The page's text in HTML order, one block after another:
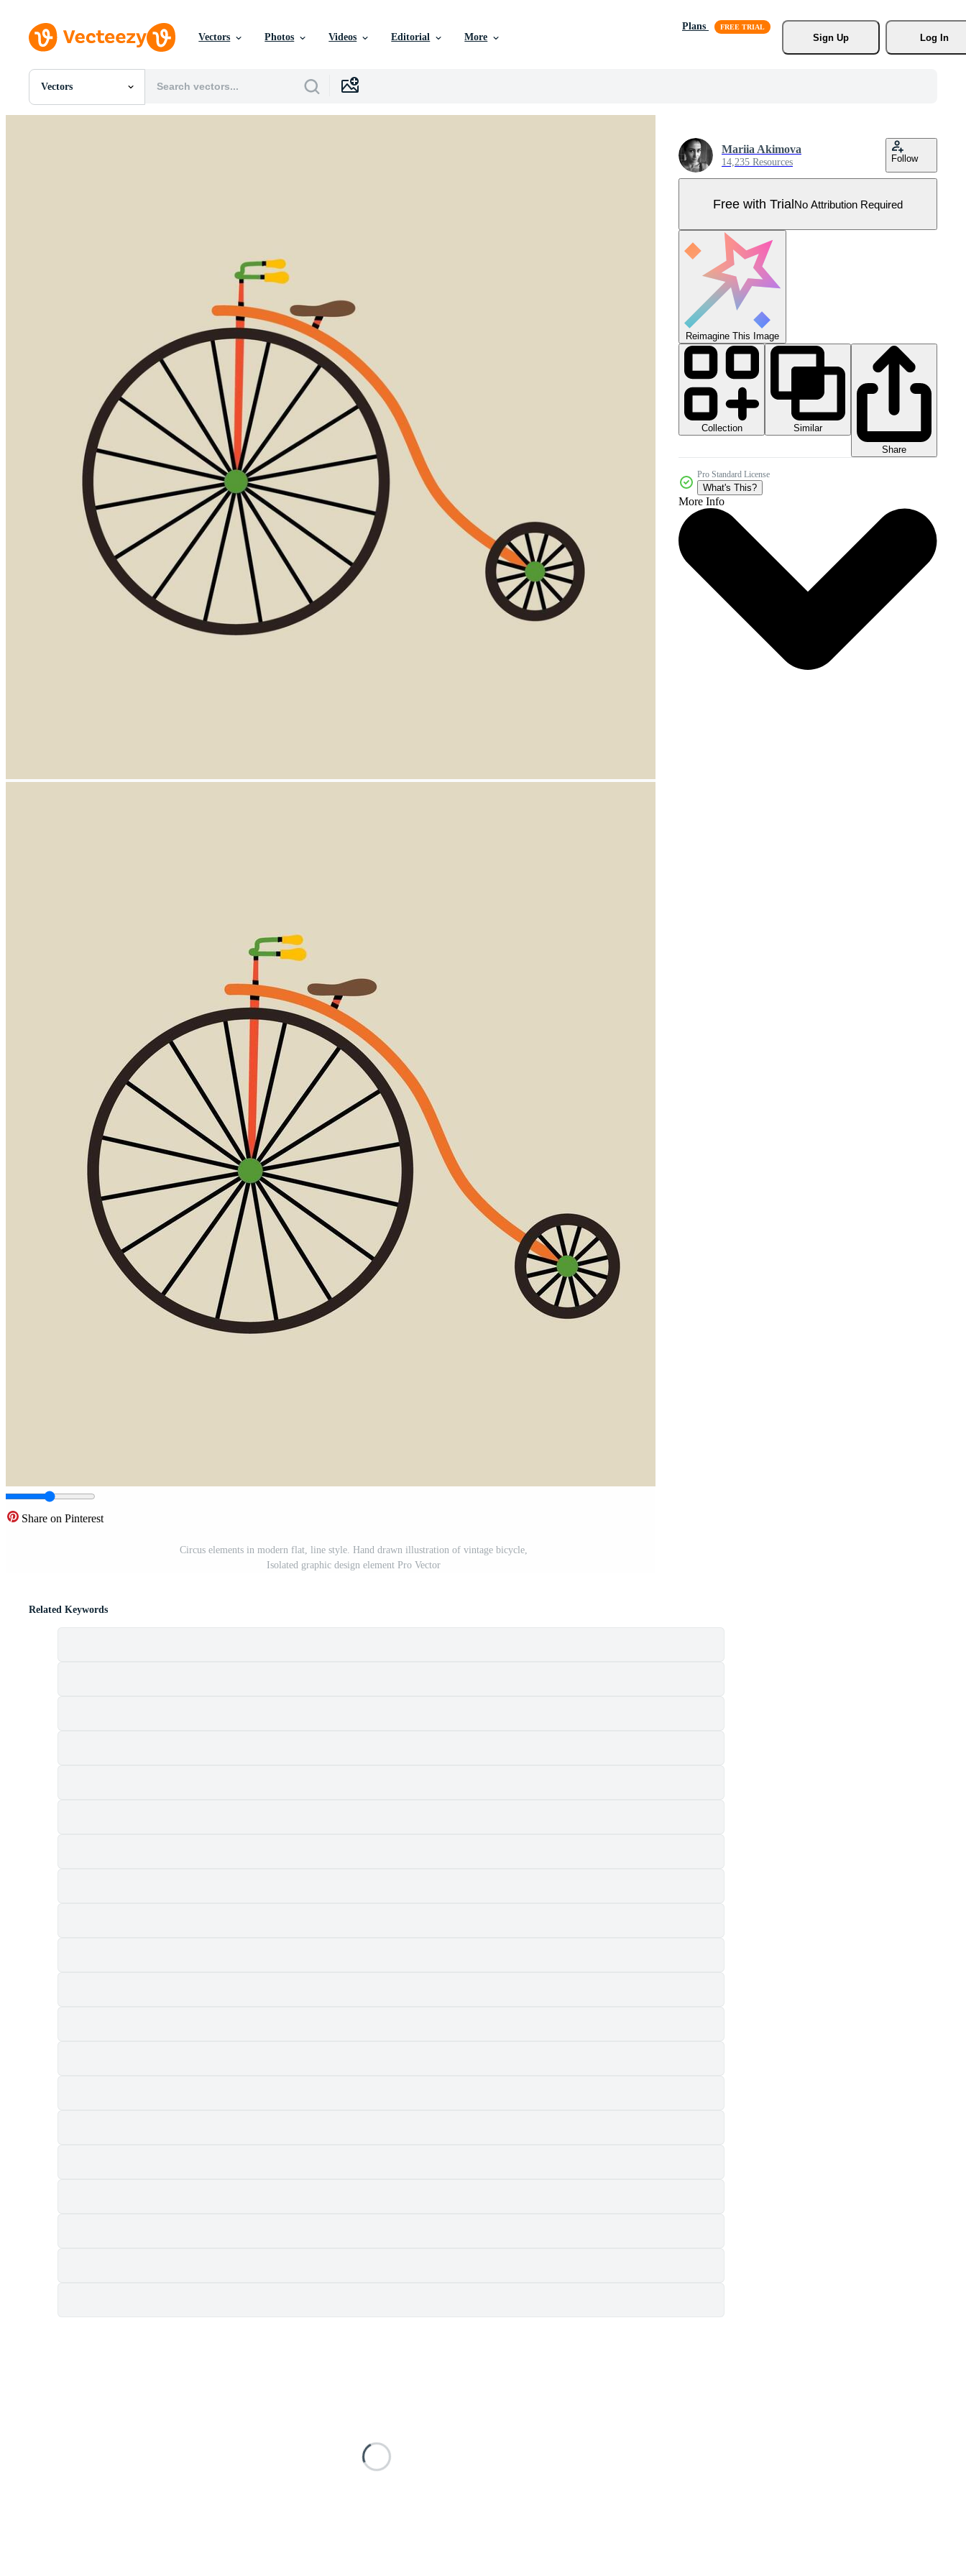
Vectors Photos Videos Editorial More
Plans
Sign Up
Log In
Vectors
All Images
Share on Pinterest
Circus elements in modern flat, line style. Hand drawn illustration of vintage bicycle,
Isolated graphic design element Pro Vector
Mariia Akimova
14,235 Resources Follow
Free with TrialNo Attribution Required
Reimagine This Image
Collection
Similar
Share
Pro Standard License
What's This?
More Info
Related Keywords